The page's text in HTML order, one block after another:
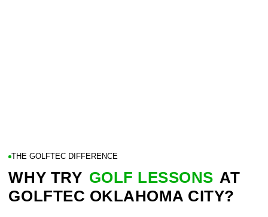
THE GOLFTEC DIFFERENCE
WHY TRY GOLF LESSONS AT
GOLFTEC OKLAHOMA CITY?